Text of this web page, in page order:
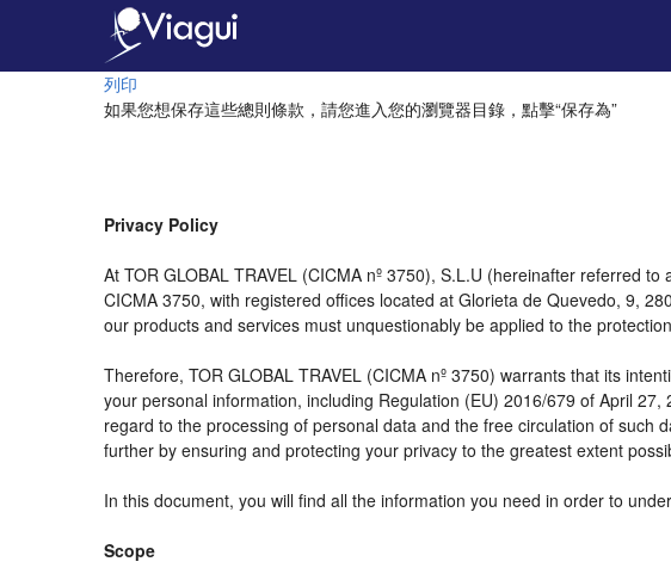
列印
如果您想保存這些總則條款，請您進入您的瀏覽器目錄，點擊“​​保存為”
Privacy Policy
At TOR GLOBAL TRAVEL (CICMA nº 3750), S.L.U (hereinafter referred
CICMA 3750, with registered offices located at Glorieta de Quevedo, 9,
our products and services must unquestionably be applied to the
Therefore, TOR GLOBAL TRAVEL (CICMA nº 3750) warrants that its
your personal information, including Regulation (EU) 2016/679 of April
regard to the processing of personal data and the free circulation of such
further by ensuring and protecting your privacy to the greatest extent
In this document, you will find all the information you need in order to
Scope